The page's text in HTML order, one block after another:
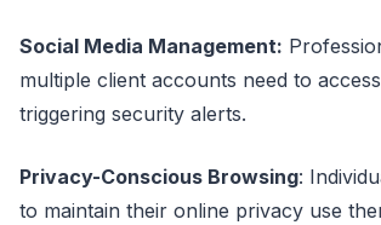
Social Media Management:
multiple client accounts need to
triggering security alerts.
Privacy-Conscious Browsing:
to maintain their online privacy use